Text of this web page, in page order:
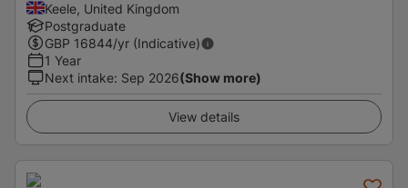
Keele, United Kingdom
Postgraduate
GBP 16844/yr (Indicative)
1 Year
Next intake: Sep 2026(Show more)
View details